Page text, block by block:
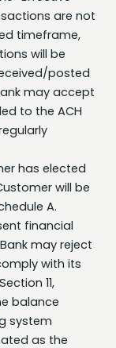
timeframe,
will be
posted
may accept
to the ACH
has elected
will be
A.
financial
may reject
with its
11,
balance
system
as the
be sufficient